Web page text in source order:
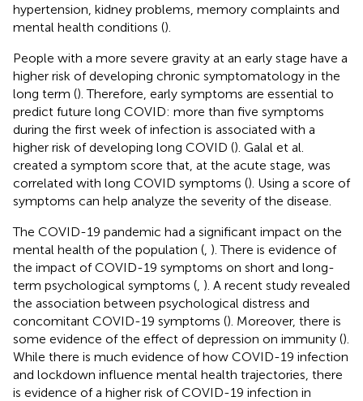
hypertension, kidney problems, memory complaints and
mental health conditions ().
People with a more severe gravity at an early stage have a
higher risk of developing chronic symptomatology in the
long term (). Therefore, early symptoms are essential to
predict future long COVID: more than five symptoms
during the first week of infection is associated with a
higher risk of developing long COVID (). Galal et al.
created a symptom score that, at the acute stage, was
correlated with long COVID symptoms (). Using a score of
symptoms can help analyze the severity of the disease.
The COVID-19 pandemic had a significant impact on the
mental health of the population ( ). There is evidence of
the impact of COVID-19 symptoms on short and long-
term psychological symptoms ( ). A recent study revealed
the association between psychological distress and
concomitant COVID-19 symptoms (). Moreover, there is
some evidence of the effect of depression on immunity ().
While there is much evidence of how COVID-19 infection
and lockdown influence mental health trajectories, there
is evidence of a higher risk of COVID-19 infection in